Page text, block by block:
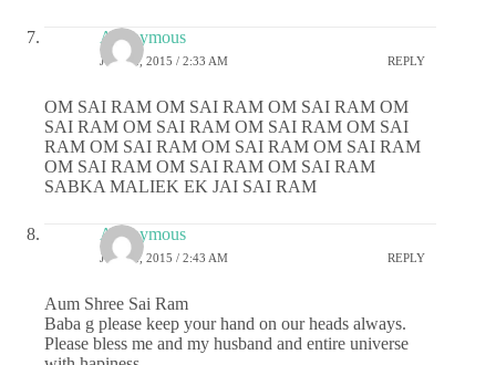
Anonymous
JUNE 2, 2015 / 2:33 AM REPLY
OM SAI RAM OM SAI RAM OM SAI RAM OM
SAI RAM OM SAI RAM OM SAI RAM OM SAI
RAM OM SAI RAM OM SAI RAM OM SAI RAM
OM SAI RAM OM SAI RAM OM SAI RAM
SABKA MALIEK EK JAI SAI RAM
Anonymous
JUNE 2, 2015 / 2:43 AM REPLY
Aum Shree Sai Ram
Baba g please keep your hand on our heads always.
Please bless me and my husband and entire universe